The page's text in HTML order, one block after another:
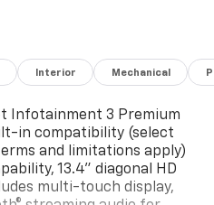
Interior Mechanical
Infotainment 3 Premium
in compatibility (select
and limitations apply)
13.4" diagonal HD
multi-touch display,